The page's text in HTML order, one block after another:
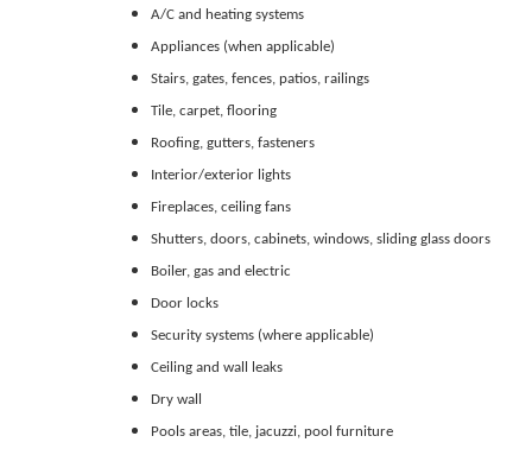
A/C and heating systems
Appliances (when applicable)
Stairs, gates, fences, patios, railings
Tile, carpet, flooring
Roofing, gutters, fasteners
Interior/exterior lights
Fireplaces, ceiling fans
Shutters, doors, cabinets, windows, sliding glass doors
Boiler, gas and electric
Door locks
Security systems (where applicable)
Ceiling and wall leaks
Dry wall
Pools areas, tile, jacuzzi, pool furniture